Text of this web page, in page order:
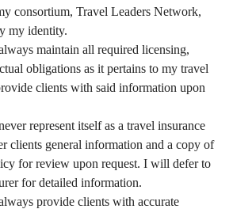
consortium, Travel Leaders Network,
my identity.
maintain all required licensing,
obligations as it pertains to my travel
clients with said information upon
represent itself as a travel insurance
clients general information and a copy of
for review upon request. I will defer to
for detailed information.
provide clients with accurate